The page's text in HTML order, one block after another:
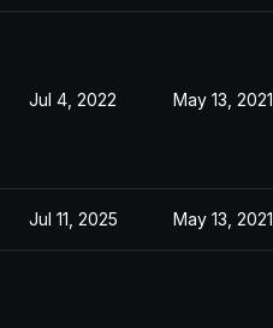
Jul 4, 2022 May 13, 2021
Jul 11, 2025 May 13, 2021